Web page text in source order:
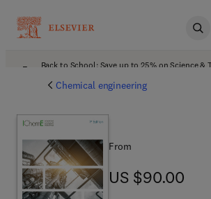
Back to School: Save up to 25% on Science &
Chemical engineering
From
US $90.00
US $90.00